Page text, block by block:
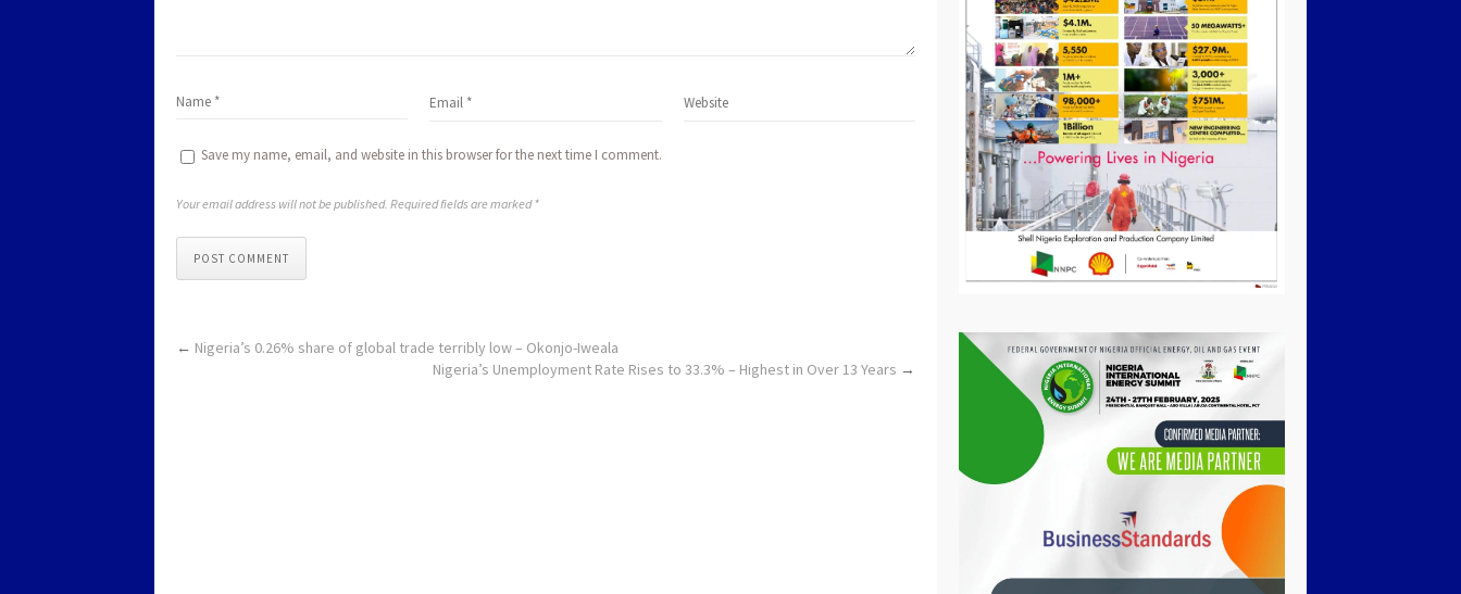
Save my name, email, and website in this browser for the next time I comment.
Your email address will not be published. Required fields are marked *
POST COMMENT
← Nigeria’s 0.26% share of global trade terribly low – Okonjo-Iweala
Nigeria’s Unemployment Rate Rises to 33.3% – Highest in Over 13 Years →